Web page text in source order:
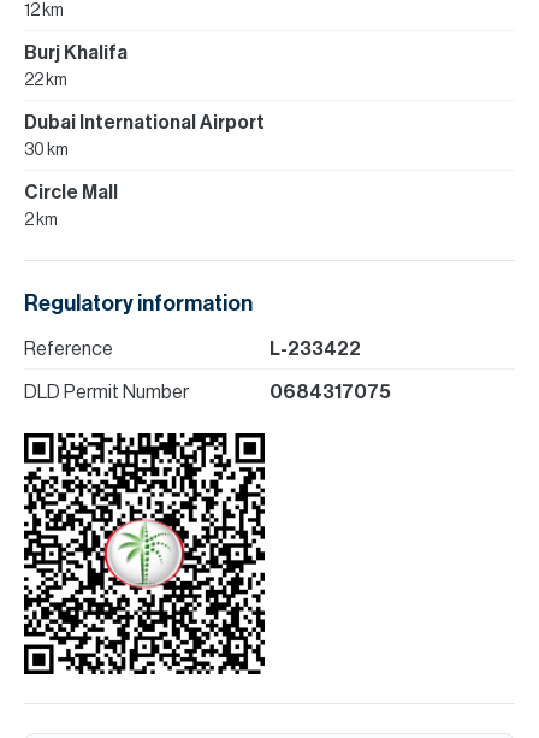
12 km
Burj Khalifa
22 km
Dubai International Airport
30 km
Circle Mall
2 km
Regulatory information
Reference L-233422
DLD Permit Number 0684317075